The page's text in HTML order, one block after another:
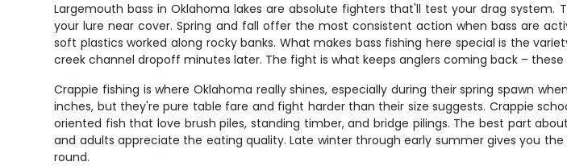
Largemouth bass in Oklahoma lakes are absolute fighters that'll test your drag
your lure near cover. Spring and fall offer the most consistent action when bass are
soft plastics worked along rocky banks. What makes bass fishing here special is the
creek channel dropoff minutes later. The fight is what keeps anglers coming back –
Crappie fishing is where Oklahoma really shines, especially during their spring spawn
inches, but they're pure table fare and fight harder than their size suggests. Crappie
oriented fish that love brush piles, standing timber, and bridge pilings. The best part
and adults appreciate the eating quality. Late winter through early summer gives you
round.